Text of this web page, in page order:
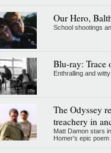
Our Hero,
School shootings
Blu-ray: Trace
Enthralling and
The Odyssey
treachery in
Matt Damon stars
Homer's epic poem